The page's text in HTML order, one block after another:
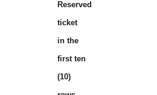
Reserved
ticket
in the
first ten
(10)